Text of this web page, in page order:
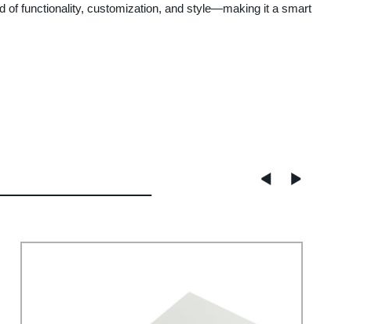
of functionality, customization, and style—making it a smart